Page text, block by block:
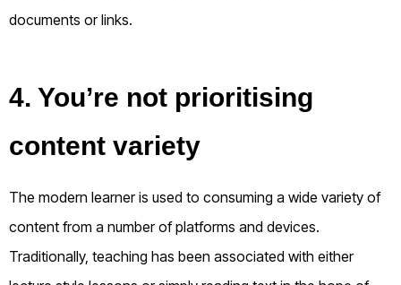
documents or links.
4. You’re not prioritising
content variety
The modern learner is used to consuming a wide variety of
content from a number of platforms and devices.
Traditionally, teaching has been associated with either